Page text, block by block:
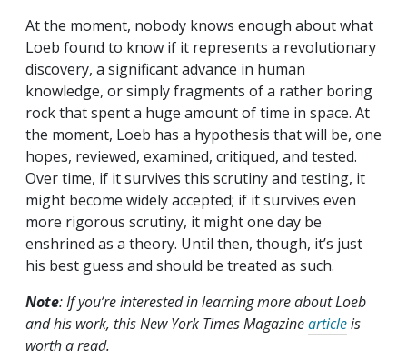
At the moment, nobody knows enough about what
Loeb found to know if it represents a revolutionary
discovery, a significant advance in human
knowledge, or simply fragments of a rather boring
rock that spent a huge amount of time in space. At
the moment, Loeb has a hypothesis that will be, one
hopes, reviewed, examined, critiqued, and tested.
Over time, if it survives this scrutiny and testing, it
might become widely accepted; if it survives even
more rigorous scrutiny, it might one day be
enshrined as a theory. Until then, though, it’s just
his best guess and should be treated as such.
Note: If you’re interested in learning more about Loeb
and his work, this New York Times Magazinearticleis
worth a read.